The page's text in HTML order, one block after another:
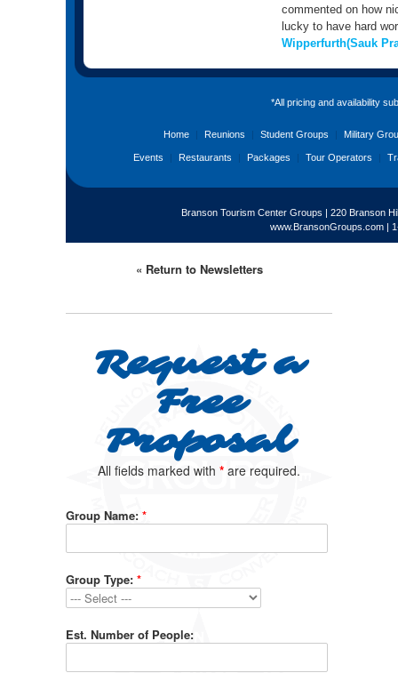
commented on how
lucky to have hard
Wipperfurth(Sauk
*All pricing and availability
Home | Reunions | Student Groups | Military
Events | Restaurants | Packages | Tour Operators |
Branson Tourism Center Groups | 220 Branson
www.BransonGroups.com|
« Return to Newsletters
Request a
Free
Proposal
All fields marked with * are required.
Group Name: *
Group Type: *
Est. Number of People: